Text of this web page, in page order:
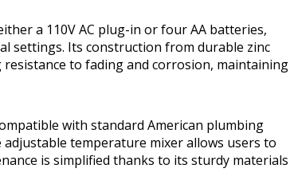
a 110V AC plug-in or four AA batteries,
settings. Its construction from durable zinc
to fading and corrosion, maintaining
with standard American plumbing
temperature mixer allows users to
is simplified thanks to its sturdy materials